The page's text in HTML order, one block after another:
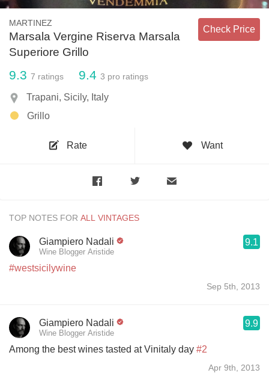
MARTINEZ
Marsala Vergine Riserva Marsala
Superiore Grillo
Check Price
9.3 7 ratings 9.4 3 pro ratings
Trapani, Sicily, Italy
Grillo
Rate Want
TOP NOTES FOR
Giampiero Nadali
Wine Blogger Aristide
9.1
#westsicilywine
Sep 5th, 2013
Giampiero Nadali
Wine Blogger Aristide
9.9
Among the best wines tasted at Vinitaly day #2
Apr 9th, 2013